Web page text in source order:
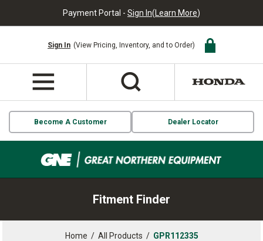
Payment Portal - Sign In(Learn More)
Sign In (View Pricing, Inventory, and to Order)
Become A Customer Dealer Locator
Fitment Finder
Home / All Products / GPR112335